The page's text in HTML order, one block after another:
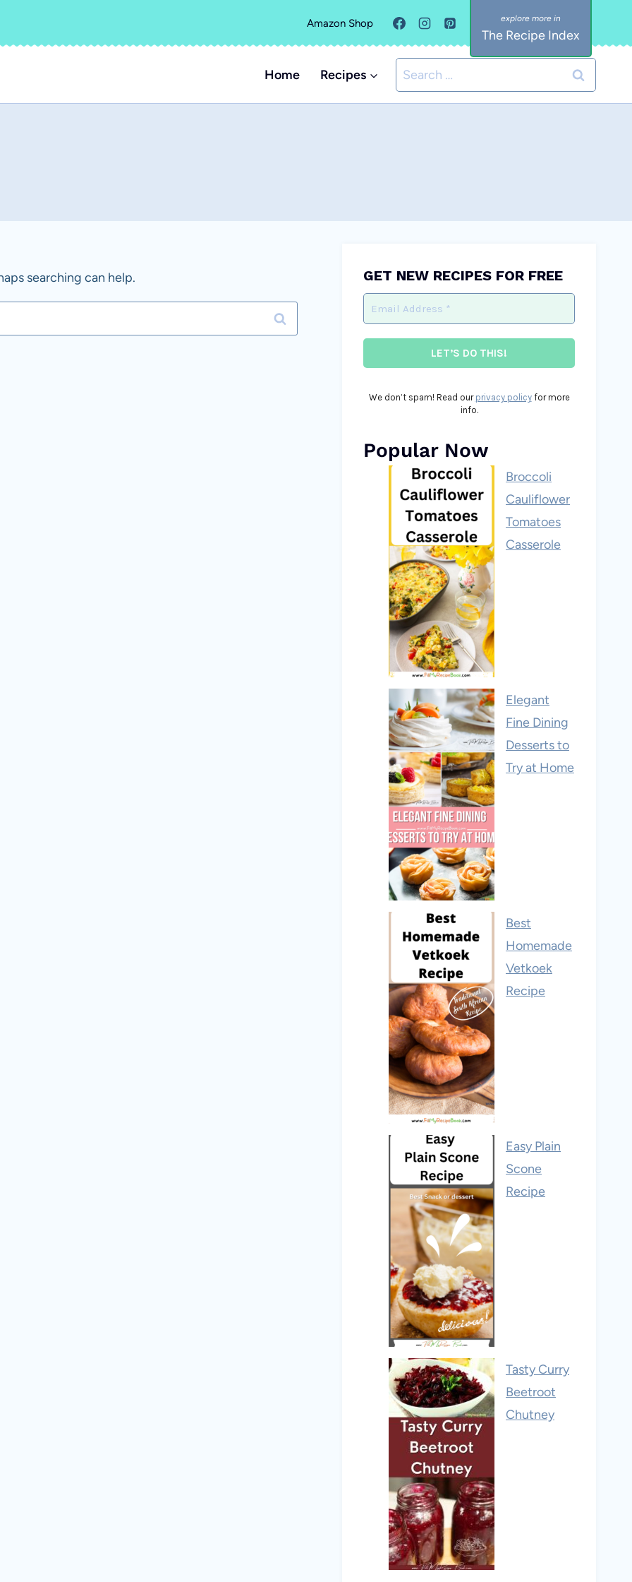
Amazon Shop
The Recipe Index
Home Recipes
Search
for:
searching can help. GET NEW RECIPES FOR FREE
We don’t spam! Read our privacy policyfor more
info.
Popular Now
Broccoli
Cauliflower
Tomatoes
Casserole
Elegant
Fine Dining
Desserts to
Try at Home
Best
Homemade
Vetkoek
Recipe
Easy Plain
Scone
Recipe
Tasty Curry
Beetroot
Chutney